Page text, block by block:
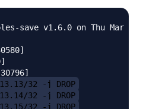
save v1.6.0 on Thu Mar 22
32 -j DROP
32 -j DROP
32 -j DROP